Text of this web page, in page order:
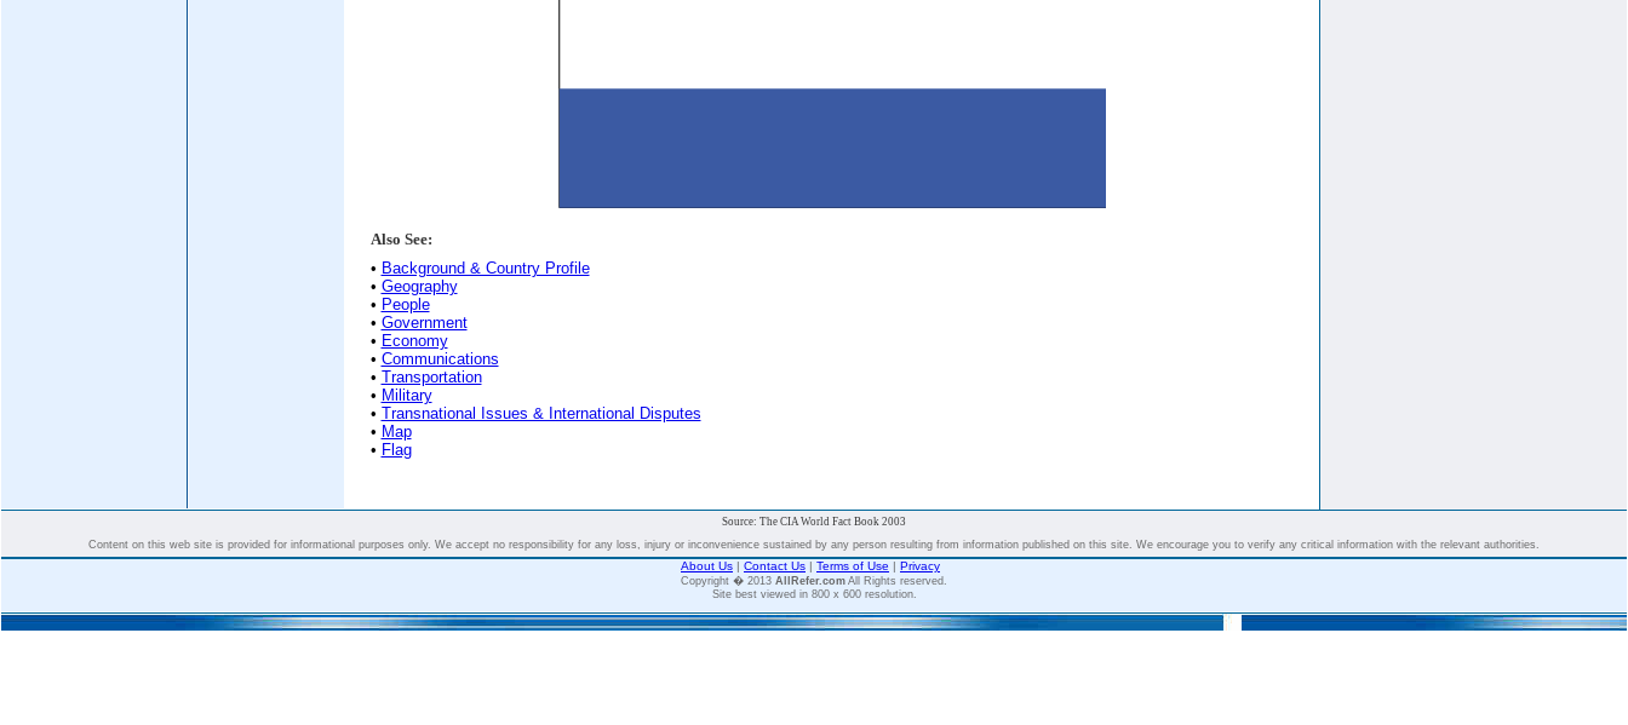
Also See:
• Background & Country Profile
• Geography
• People
• Government
• Economy
• Communications
• Transportation
• Military
• Transnational Issues & International Disputes
• Map
• Flag
Source: The CIA World Fact Book 2003
Content on this web site is provided for informational purposes only. We accept no responsibility for any loss, injury or inconvenience sustained by any person resulting from information published on this site. We encourage you to verify any critical information with the relevant authorities.
About Us | Contact Us | Terms of Use | Privacy
Copyright � 2013 AllRefer.com All Rights reserved.
Site best viewed in 800 x 600 resolution.